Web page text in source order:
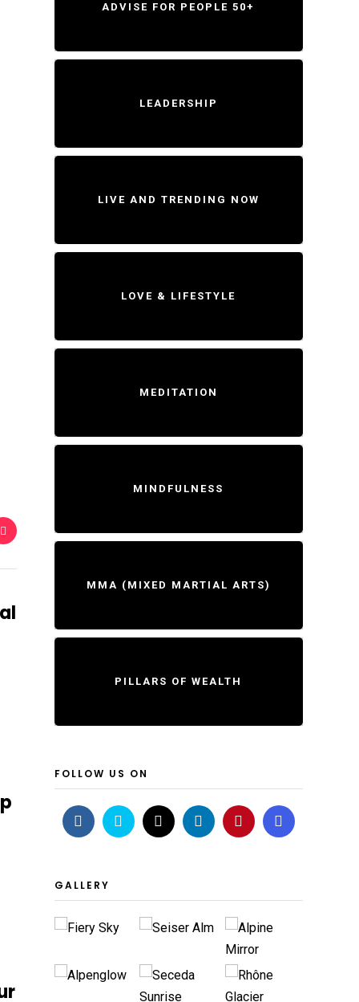
ADVISE FOR PEOPLE 50+
LEADERSHIP
LIVE AND TRENDING NOW
LOVE & LIFESTYLE
MEDITATION
MINDFULNESS
MMA (MIXED MARTIAL ARTS)
PILLARS OF WEALTH
FOLLOW US ON
GALLERY